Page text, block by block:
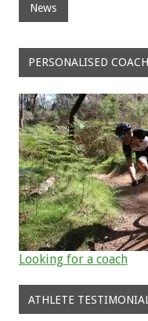
News
PERSONALISED
Looking for a coach
ATHLETE